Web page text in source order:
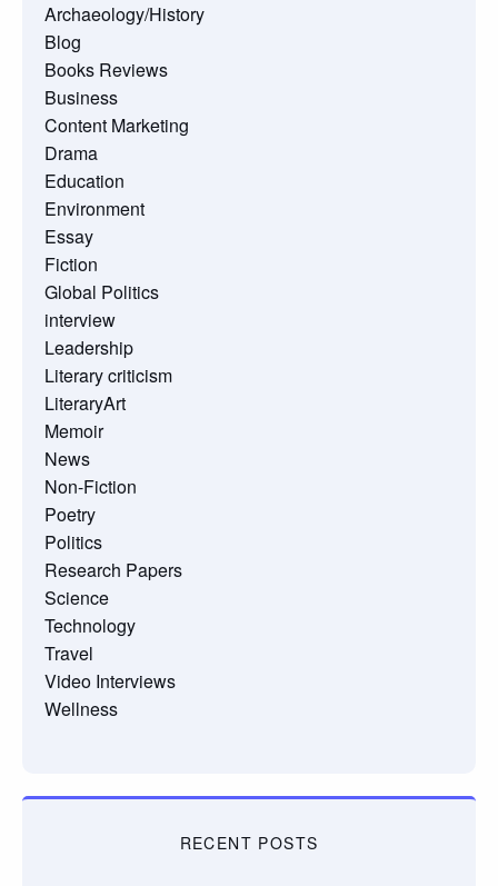
Archaeology/History
Blog
Books Reviews
Business
Content Marketing
Drama
Education
Environment
Essay
Fiction
Global Politics
interview
Leadership
Literary criticism
LiteraryArt
Memoir
News
Non-Fiction
Poetry
Politics
Research Papers
Science
Technology
Travel
Video Interviews
Wellness
RECENT POSTS